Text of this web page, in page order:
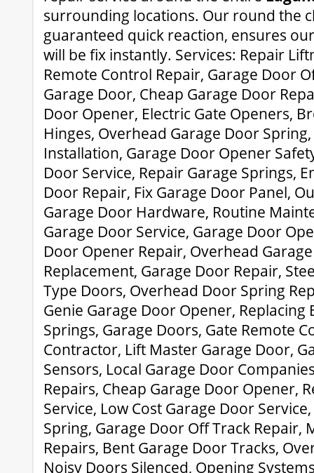
surrounding locations. Our round the
guaranteed quick reaction, ensures
will be fix instantly. Services: Repair
Remote Control Repair, Garage Door
Garage Door, Cheap Garage Door
Door Opener, Electric Gate Openers,
Hinges, Overhead Garage Door
Installation, Garage Door Opener
Door Service, Repair Garage Springs,
Door Repair, Fix Garage Door Panel,
Garage Door Hardware, Routine
Garage Door Service, Garage Door
Door Opener Repair, Overhead
Replacement, Garage Door Repair,
Type Doors, Overhead Door Spring
Genie Garage Door Opener, Replacing
Springs, Garage Doors, Gate Remote
Contractor, Lift Master Garage Door,
Sensors, Local Garage Door
Repairs, Cheap Garage Door Opener,
Service, Low Cost Garage Door
Spring, Garage Door Off Track Repair,
Repairs, Bent Garage Door Tracks,
Noisy Doors Silenced, Opening